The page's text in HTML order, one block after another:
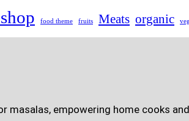
food theme fruits Meats organic
masalas, empowering home cooks